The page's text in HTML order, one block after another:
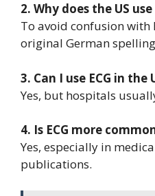
2. Why does the US use
To avoid confusion with
original German
3. Can I use ECG in the
Yes, but hospitals
4. Is ECG more
Yes, especially in
publications.